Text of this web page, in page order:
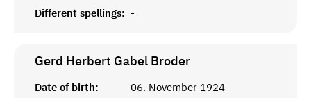
Different spellings: -
Gerd Herbert Gabel Broder
Date of birth:
06. November 1924